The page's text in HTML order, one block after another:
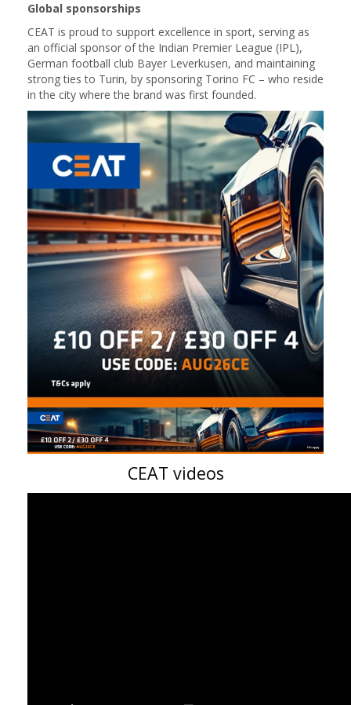
Global sponsorships
CEAT is proud to support excellence in sport, serving as
an official sponsor of the Indian Premier League (IPL),
German football club Bayer Leverkusen, and maintaining
strong ties to Turin, by sponsoring Torino FC – who reside
in the city where the brand was first founded.
CEAT videos